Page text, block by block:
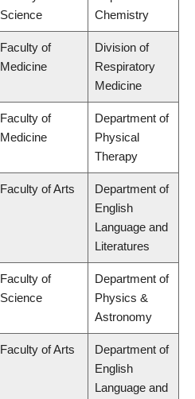
Science
Chemistry
Faculty of
Medicine
Division of
Respiratory
Medicine
Faculty of
Medicine
Department of
Physical
Therapy
Faculty of Arts
Department of
English
Language and
Literatures
Faculty of
Science
Department of
Physics &
Astronomy
Faculty of Arts
Department of
English
Language and